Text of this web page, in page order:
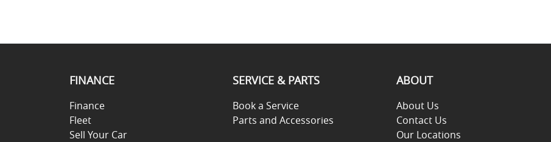
FINANCE
Finance
Fleet
Sell Your Car
SERVICE & PARTS
Book a Service
Parts and Accessories
ABOUT
About Us
Contact Us
Our Locations